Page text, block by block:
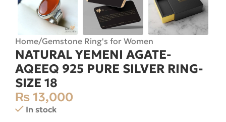
Home/Gemstone Ring's for Women
NATURAL YEMENI AGATE-
AQEEQ 925 PURE SILVER RING-
SIZE 18
₨ 13,000
In stock